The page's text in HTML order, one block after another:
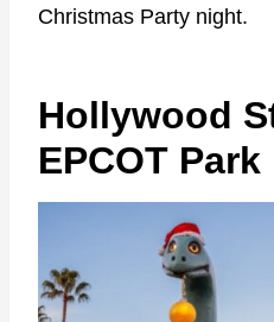
Christmas Party night.
Hollywood
EPCOT